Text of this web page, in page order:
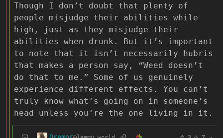
Though I don’t doubt that plenty of
people misjudge their abilities while
high, just as they misjudge their
abilities when drunk. But it’s important
to note that it isn’t necessarily hubris
that makes a person say, “Weed doesn’t
do that to me.” Some of us genuinely
experience different effects. You can’t
truly know what’s going on in someone’s
head unless you’re the one living in it.